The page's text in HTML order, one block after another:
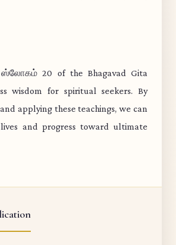
20 of the Bhagavad Gita
wisdom for spiritual seekers. By
applying these teachings, we can
and progress toward ultimate